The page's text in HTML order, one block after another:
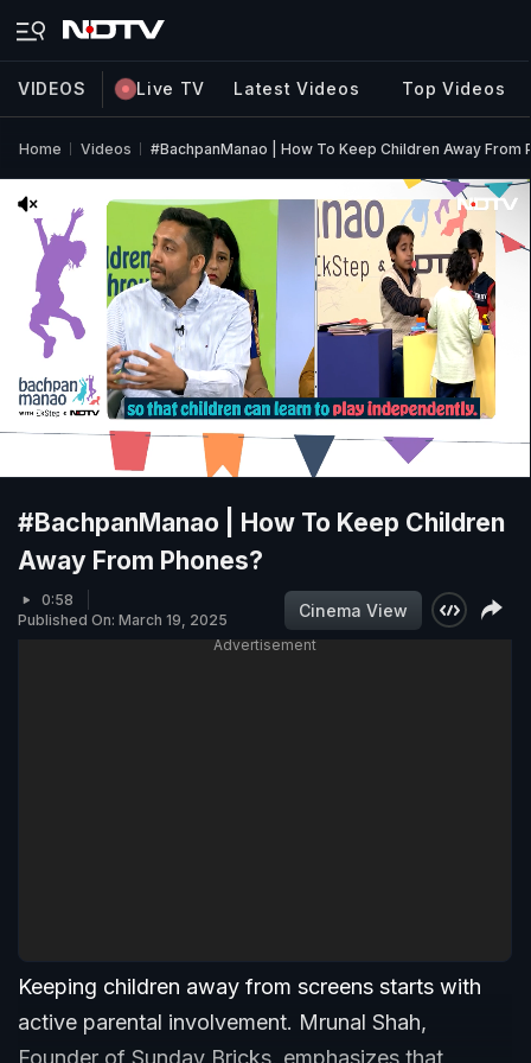
VIDEOS Live TV Latest Videos Top Videos
Home Videos #BachpanManao | How To Keep Children Away From
#BachpanManao | How To Keep Children
Away From Phones?
0:58
Published On: March 19, 2025
Cinema View
Advertisement
Keeping children away from screens starts with
active parental involvement. Mrunal Shah,